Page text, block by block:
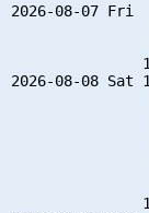
2026-08-07 Fri
2026-08-08 Sat